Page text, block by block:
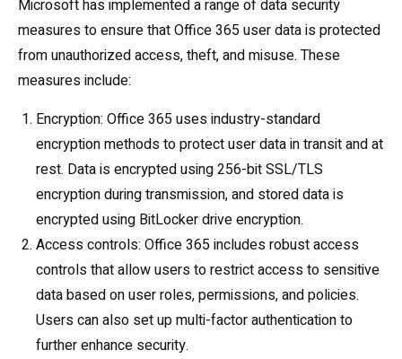
Microsoft has implemented a range of data security
measures to ensure that Office 365 user data is protected
from unauthorized access, theft, and misuse. These
measures include:
Encryption: Office 365 uses industry-standard
encryption methods to protect user data in transit and at
rest. Data is encrypted using 256-bit SSL/TLS
encryption during transmission, and stored data is
encrypted using BitLocker drive encryption.
Access controls: Office 365 includes robust access
controls that allow users to restrict access to sensitive
data based on user roles, permissions, and policies.
Users can also set up multi-factor authentication to
further enhance security.